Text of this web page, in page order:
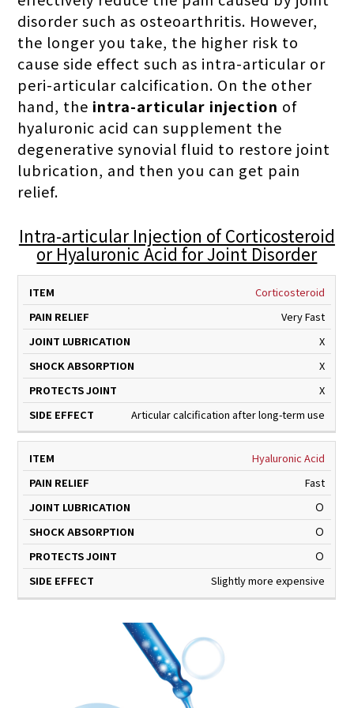
disorder such as osteoarthritis. However,
the longer you take, the higher risk to
cause side effect such as intra-articular or
peri-articular calcification. On the other
hand, the intra-articular injection of
hyaluronic acid can supplement the
degenerative synovial fluid to restore joint
lubrication, and then you can get pain
relief.
Intra-articular Injection of Corticosteroid
or Hyaluronic Acid for Joint Disorder
ITEM RELIEF LUBRICATION
SHOCK
ABSORPTION
Corticosteroid
Very Fast
X
X
X
Articular calcification after long-term use
Hyaluronic Acid
Fast
Ｏ
Ｏ
Ｏ
Slightly more expensive